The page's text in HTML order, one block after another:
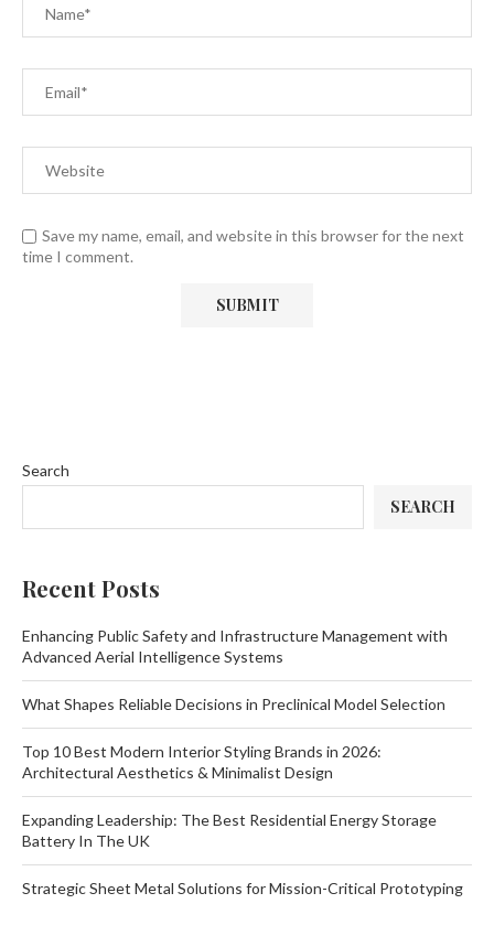
Save my name, email, and website in this browser for the next
time I comment.
Search
SEARCH
Recent Posts
Enhancing Public Safety and Infrastructure Management with
Advanced Aerial Intelligence Systems
What Shapes Reliable Decisions in Preclinical Model Selection
Top 10 Best Modern Interior Styling Brands in 2026:
Architectural Aesthetics & Minimalist Design
Expanding Leadership: The Best Residential Energy Storage
Battery In The UK
Strategic Sheet Metal Solutions for Mission-Critical Prototyping